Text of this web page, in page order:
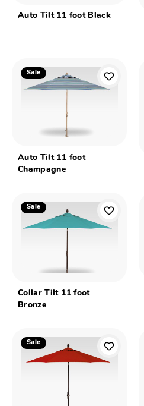
Auto Tilt 11 foot Black
Sale
Auto Tilt 11 foot
Champagne
Sale
Collar Tilt 11 foot
Bronze
Sale